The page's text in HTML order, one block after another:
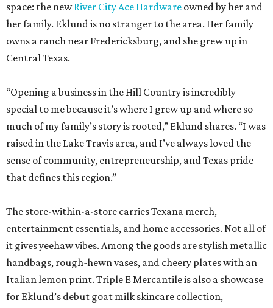
space: the newRiver City Ace Hardware owned by her and
her family. Eklund is no stranger to the area. Her family
owns a ranch near Fredericksburg, and she grew up in
Central Texas.
“Opening a business in the Hill Country is incredibly
special to me because it’s where I grew up and where so
much of my family’s story is rooted,” Eklund shares. “I was
raised in the Lake Travis area, and I’ve always loved the
sense of community, entrepreneurship, and Texas pride
that defines this region.”
The store-within-a-store carries Texana merch,
entertainment essentials, and home accessories. Not all of
it gives yeehaw vibes. Among the goods are stylish metallic
handbags, rough-hewn vases, and cheery plates with an
Italian lemon print. Triple E Mercantile is also a showcase
for Eklund’s debut goat milk skincare collection,